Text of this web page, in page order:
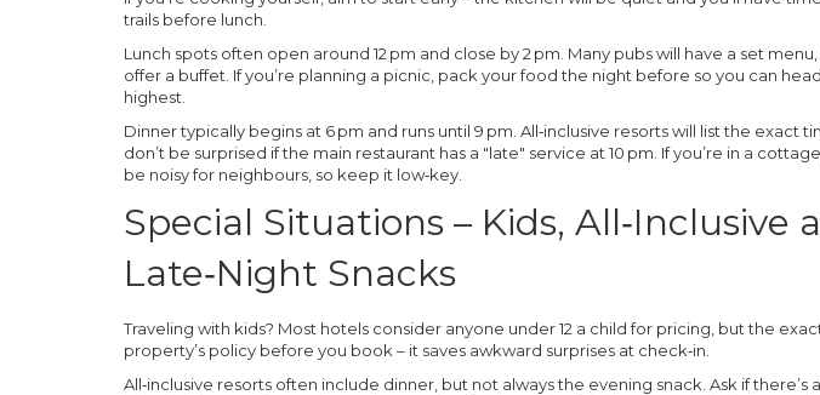
trails before lunch.
Lunch spots often open around 12 pm and close by 2 pm. Many pubs will have a set
offer a buffet. If you’re planning a picnic, pack your food the night before so you can
highest.
Dinner typically begins at 6 pm and runs until 9 pm. All‑inclusive resorts will list the exact
don’t be surprised if the main restaurant has a "late" service at 10 pm. If you’re in a
be noisy for neighbours, so keep it low‑key.
Special Situations – Kids, All‑Inclusive
Late‑Night Snacks
Traveling with kids? Most hotels consider anyone under 12 a child for pricing, but the
property’s policy before you book – it saves awkward surprises at check‑in.
All‑inclusive resorts often include dinner, but not always the evening snack. Ask if there’s